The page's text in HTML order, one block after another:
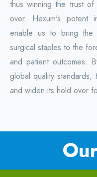
thus winning the trust
over. Hexum's potent
enable us to bring the
surgical staples to the
and patient outcomes.
global quality
and widen its hold over